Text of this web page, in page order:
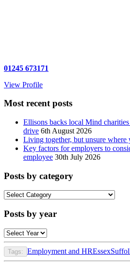
01245 673171
View Profile
Most recent posts
Ellisons backs local Mind
drive 6th August 2026
Living together, but unsure where
Key factors for employers to
employee 30th July 2026
Posts by category
Posts
category
Posts by year
Tags: Employment and HREssex